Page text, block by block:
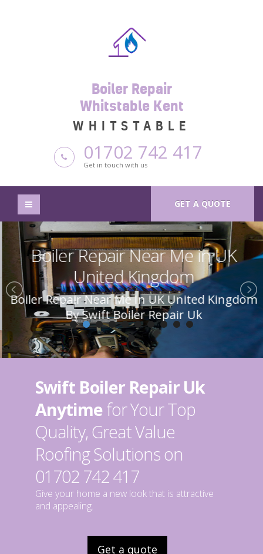
Boiler Repair
Whitstable Kent
WHITSTABLE
01702 742 417
Get in touch with us
GET A QUOTE
Boiler Repair Near Me in UK
United Kingdom
Boiler Repair Near Me In UK United Kingdom
By Swift Boiler Repair Uk
Swift Boiler Repair Uk
Anytimefor Your Top
Quality, Great Value
Roofing Solutions on
01702 742 417
Give your home a new look that is attractive
and appealing.
Get a quote